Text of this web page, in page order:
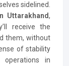
sidelined.
Uttarakhand,
receive the
them, without
of stability
in